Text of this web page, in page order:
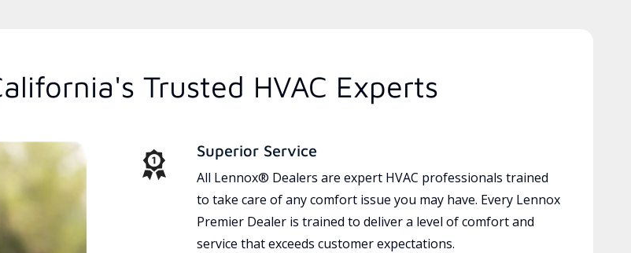
Trusted HVAC Experts
Superior Service
All Lennox® Dealers are expert HVAC professionals trained
to take care of any comfort issue you may have. Every Lennox
Premier Dealer is trained to deliver a level of comfort and
service that exceeds customer expectations.